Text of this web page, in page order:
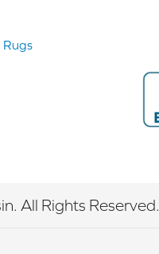
All Rights Reserved.